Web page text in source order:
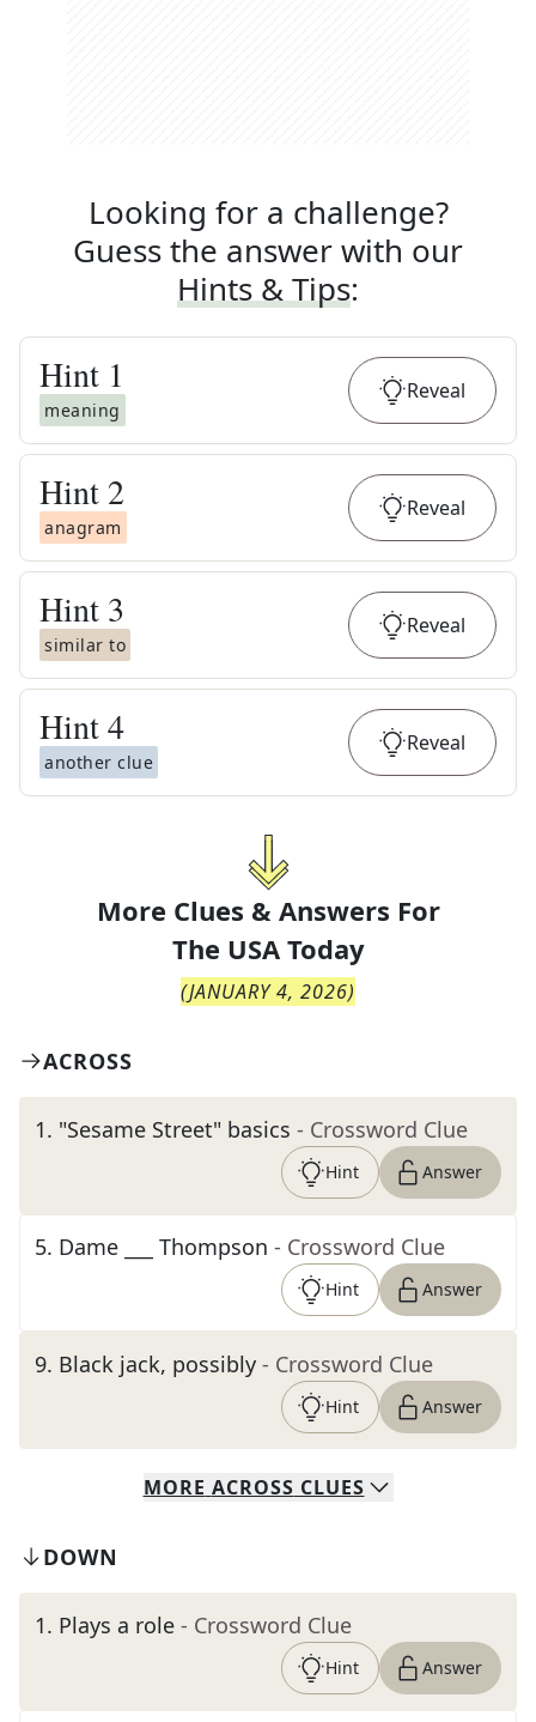
Looking for a challenge?
Guess the answer with our
Hints & Tips:
Hint 1
meaning
Reveal
Hint 2
anagram
Reveal
Hint 3
similar to
Reveal
Hint4
another clue
Reveal
More Clues & Answers For
The USA Today
(JANUARY 4, 2026)
ACROSS
1. "Sesame Street" basics - Crossword Clue
Hint Answer
5. Dame ___ Thompson - Crossword Clue
Hint Answer
9. Black jack, possibly - Crossword Clue
Hint Answer
MORE ACROSS CLUES
DOWN
1. Plays a role - Crossword Clue
Hint Answer